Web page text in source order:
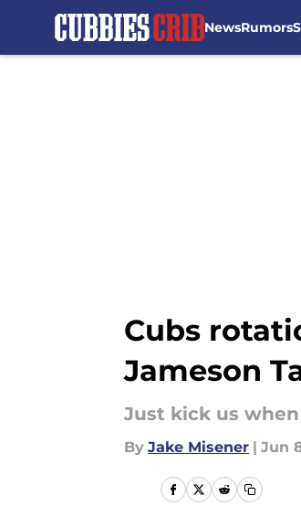
NewsRumors
Cubs
Jameson
Just kick us
By Jake Misener | Jun